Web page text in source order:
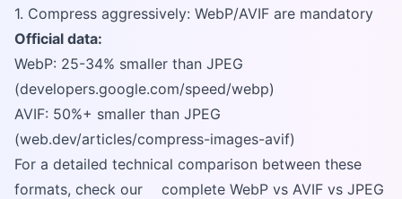
1. Compress aggressively: WebP/AVIF are mandatory
Official data:
WebP: 25-34% smaller than JPEG
(developers.google.com/speed/webp)
AVIF: 50%+ smaller than JPEG
(web.dev/articles/compress-images-avif)
For a detailed technical comparison between these
formats, check our
complete WebP vs AVIF vs JPEG